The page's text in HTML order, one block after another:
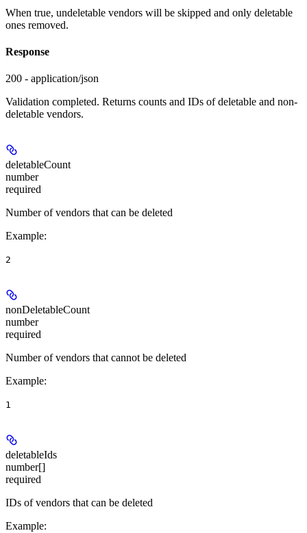
When true, undeletable vendors will be skipped and only deletable
ones removed.
Response
200 - application/json
Validation completed. Returns counts and IDs of deletable and non-
deletable vendors.
deletableCount
number
required
Number of vendors that can be deleted
Example:
2
nonDeletableCount
number
required
Number of vendors that cannot be deleted
Example:
1
deletableIds
number[]
required
IDs of vendors that can be deleted
Example: